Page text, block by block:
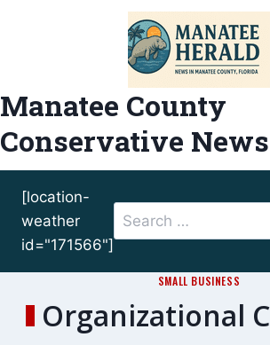
Manatee County
Conservative News
[location-
weather
id="171566"]
Search
for:
SMALL BUSINESS
Organizational